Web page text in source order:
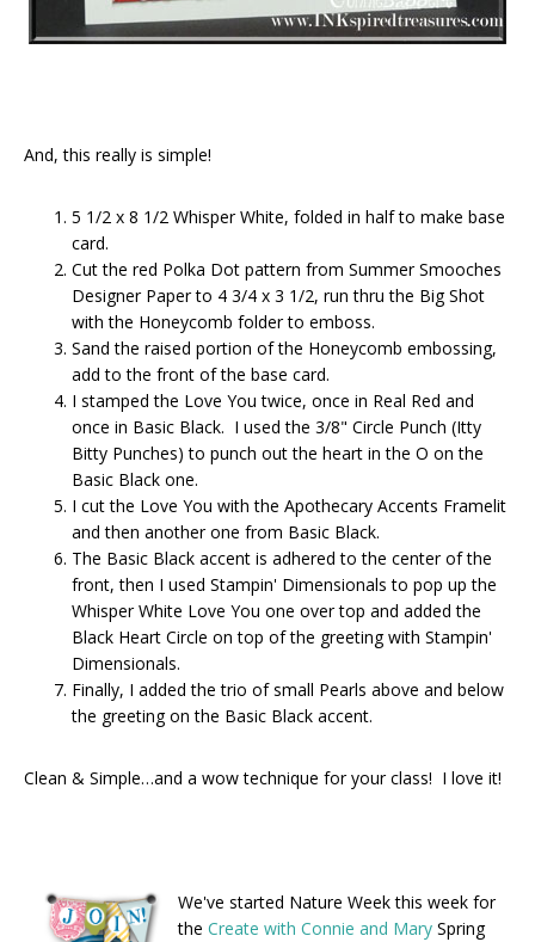
And, this really is simple!
5 1/2 x 8 1/2 Whisper White, folded in half to make base
card.
Cut the red Polka Dot pattern from Summer Smooches
Designer Paper to 4 3/4 x 3 1/2, run thru the Big Shot
with the Honeycomb folder to emboss.
Sand the raised portion of the Honeycomb embossing,
add to the front of the base card.
I stamped the Love You twice, once in Real Red and
once in Basic Black. I used the 3/8" Circle Punch (Itty
Bitty Punches) to punch out the heart in the O on the
Basic Black one.
I cut the Love You with the Apothecary Accents Framelit
and then another one from Basic Black.
The Basic Black accent is adhered to the center of the
front, then I used Stampin' Dimensionals to pop up the
Whisper White Love You one over top and added the
Black Heart Circle on top of the greeting with Stampin'
Dimensionals.
Finally, I added the trio of small Pearls above and below
the greeting on the Basic Black accent.
Clean & Simple…and a wow technique for your class! I love it!
We've started Nature Week this week for
the Create with Connie and Mary Spring